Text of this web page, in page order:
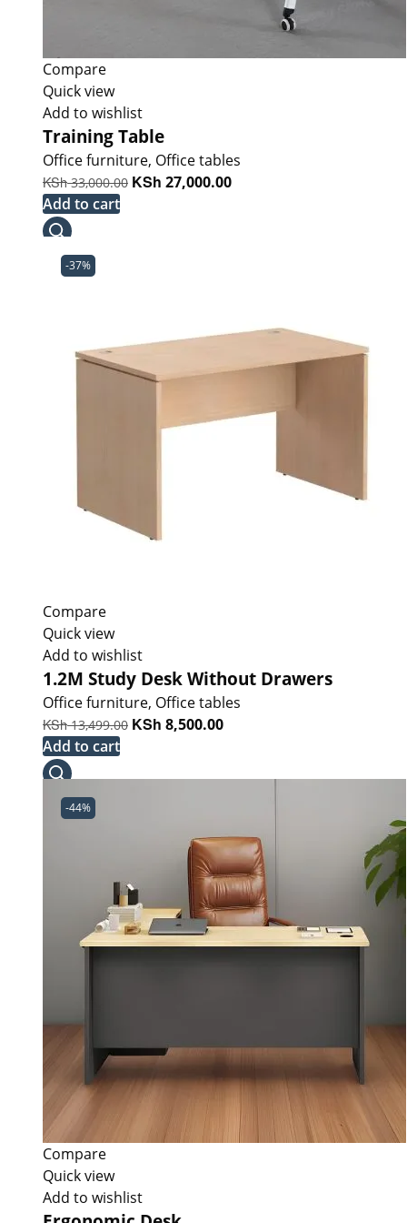
Compare
Quick view
Add to wishlist
Training Table
Office furniture, Office tables
KSh33,000.00 Original
KSh 27,000.00Current
Add to cart
-37%
Compare
Quick view
Add to wishlist
1.2M Study Desk Without Drawers
Office furniture, Office tables
KSh13,499.00 Original
KSh 8,500.00Current
Add to cart
-44%
Compare
Quick view
Add to wishlist